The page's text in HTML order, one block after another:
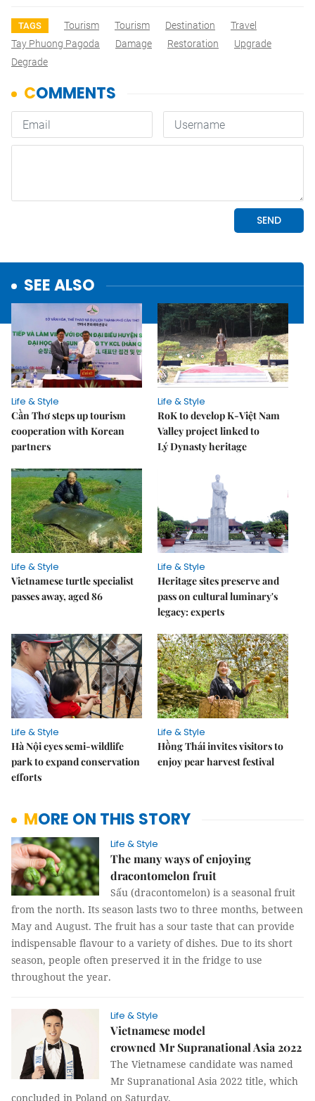
TAGS Tourism Tourism Destination
Travel
Tay Phuong Pagoda
Damage Restoration
Upgrade
Degrade
SEE ALSO
Life & Style
Cần Thơ steps up tourism
cooperation with Korean
partners
Life & Style
RoK to develop K-Việt Nam
Valley project linked to
Lý Dynasty heritage
Life & Style
Vietnamese turtle specialist
passes away, aged 86
Life & Style
Heritage sites preserve and
pass on cultural luminary's
legacy: experts
Life & Style
Hà Nội eyes semi-wildlife
park to expand conservation
efforts
Life & Style
Hồng Thái invites visitors to
enjoy pear harvest festival
MORE ON THIS STORY
Life & Style
The many ways of enjoying
dracontomelon fruit
Sấu (dracontomelon) is a seasonal fruit
from the north. Its season lasts two to three months, between
May and August. The fruit has a sour taste that can provide
indispensable flavour to a variety of dishes. Due to its short
season, people often preserved it in the fridge to use
throughout the year.
Life & Style
Vietnamese model
crowned Mr Supranational Asia 2022
The Vietnamese candidate was named
Mr Supranational Asia 2022 title, which
concluded in Poland on Saturday.